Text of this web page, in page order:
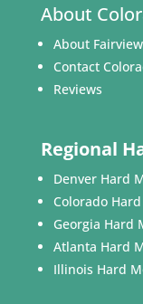
About
About
Contact
Reviews
Regional
Denver Hard
Colorado
Georgia Hard
Atlanta Hard
Illinois Hard